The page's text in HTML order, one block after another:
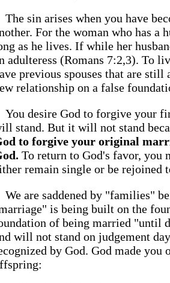
The sin arises when you have
For the woman who has a
as he lives. If while her
adulteress (Romans 7:2,3). To
previous spouses that are
relationship on a false
You desire God to forgive your
stand. But it will not stand
to forgive your original
To return to God's favor, you
remain single or be rejoined
We are saddened by "families"
is being built on the
of being married "until
will not stand on judgement
by God. God made you